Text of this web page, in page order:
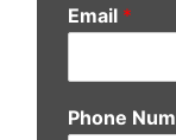
Email *
Phone